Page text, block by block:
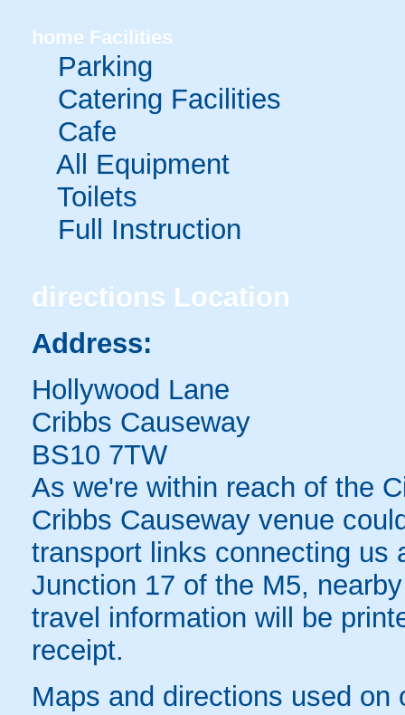
home Facilities
Parking
Catering Facilities
Cafe
All Equipment
Toilets
Full Instruction
directions Location
Address:
Hollywood Lane
Cribbs Causeway
BS10 7TW
As we're within reach of the
Cribbs Causeway venue
transport links connecting us
Junction 17 of the M5,
travel information will be
receipt.
Maps and directions used